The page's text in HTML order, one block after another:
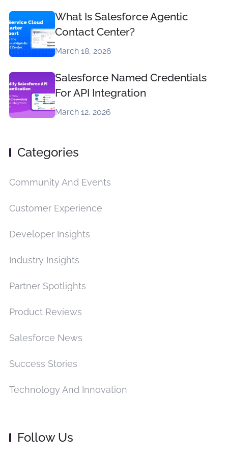
What Is Salesforce Agentic
Contact Center?
March 18, 2026
Salesforce Named Credentials
For API Integration
March 12, 2026
Categories
Community And Events
Customer Experience
Developer Insights
Industry Insights
Partner Spotlights
Product Reviews
Salesforce News
Success Stories
Technology And Innovation
Follow Us